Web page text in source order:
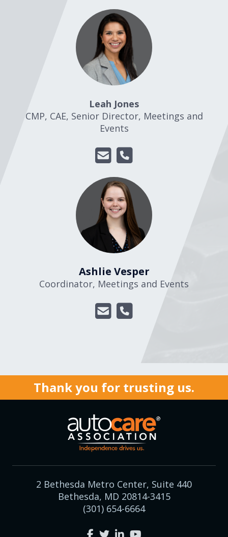
Leah Jones
CMP, CAE, Senior Director, Meetings and
Events
Ashlie Vesper
Coordinator, Meetings and Events
Thank you for trusting us.
2 Bethesda Metro Center, Suite 440
Bethesda, MD 20814-3415
(301) 654-6664